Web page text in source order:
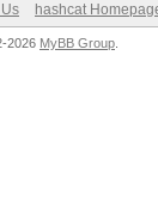
hashcat
2026 MyBB Group